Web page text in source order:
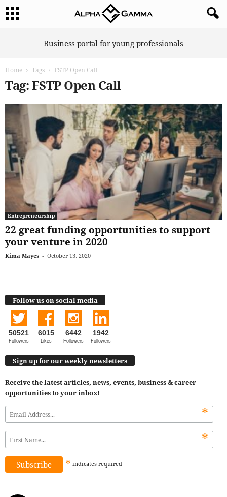
Business portal for young professionals
Home Tags FSTP Open Call
Tag: FSTP Open Call
Entrepreneurship
22 great funding opportunities to support
your venture in 2020
Kima Mayes - October 13, 2020
Follow us on social media
50521
Followers
6015
Likes
6442
Followers
1942
Followers
Sign up for our weekly newsletters
Receive the latest articles, news, events, business & career
opportunities to your inbox!
*
*
* indicates required